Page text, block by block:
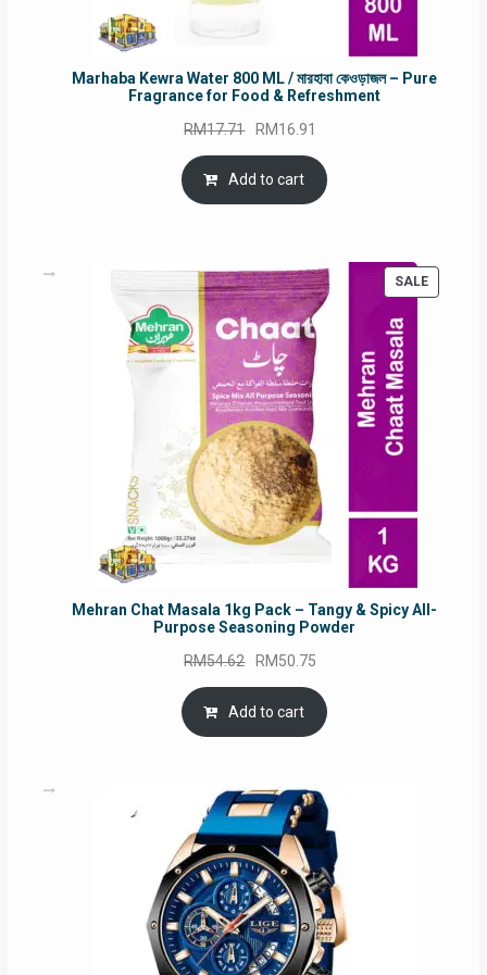
Marhaba Kewra Water 800 ML / মারহাবা কেওড়াজল – Pure
Fragrance for Food & Refreshment
RM17.71 Original
price
was:
RM17.71.
RM16.91
is:
Add to cart
SALE
ON
Mehran Chat Masala 1kg Pack – Tangy & Spicy All-
Purpose Seasoning Powder
RM54.62 Original
price
was:
RM54.62.
RM50.75
is:
Add to cart